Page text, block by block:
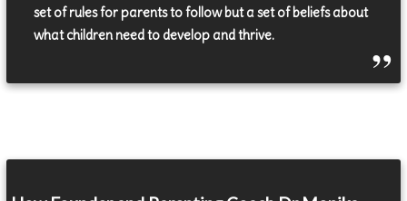
set of rules for parents to follow but a set of beliefs about
what children need to develop and thrive.